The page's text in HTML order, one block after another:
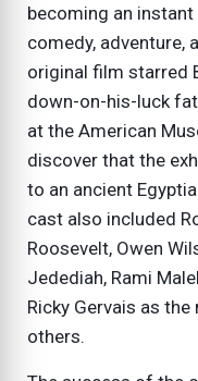
becoming an
comedy, adventure,
original film starred
down-on-his-luck
at the American
discover that the
to an ancient
cast also included
Roosevelt, Owen
Jedediah, Rami
Ricky Gervais as
others.